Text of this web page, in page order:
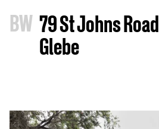
BW 79 St Johns Road
Glebe